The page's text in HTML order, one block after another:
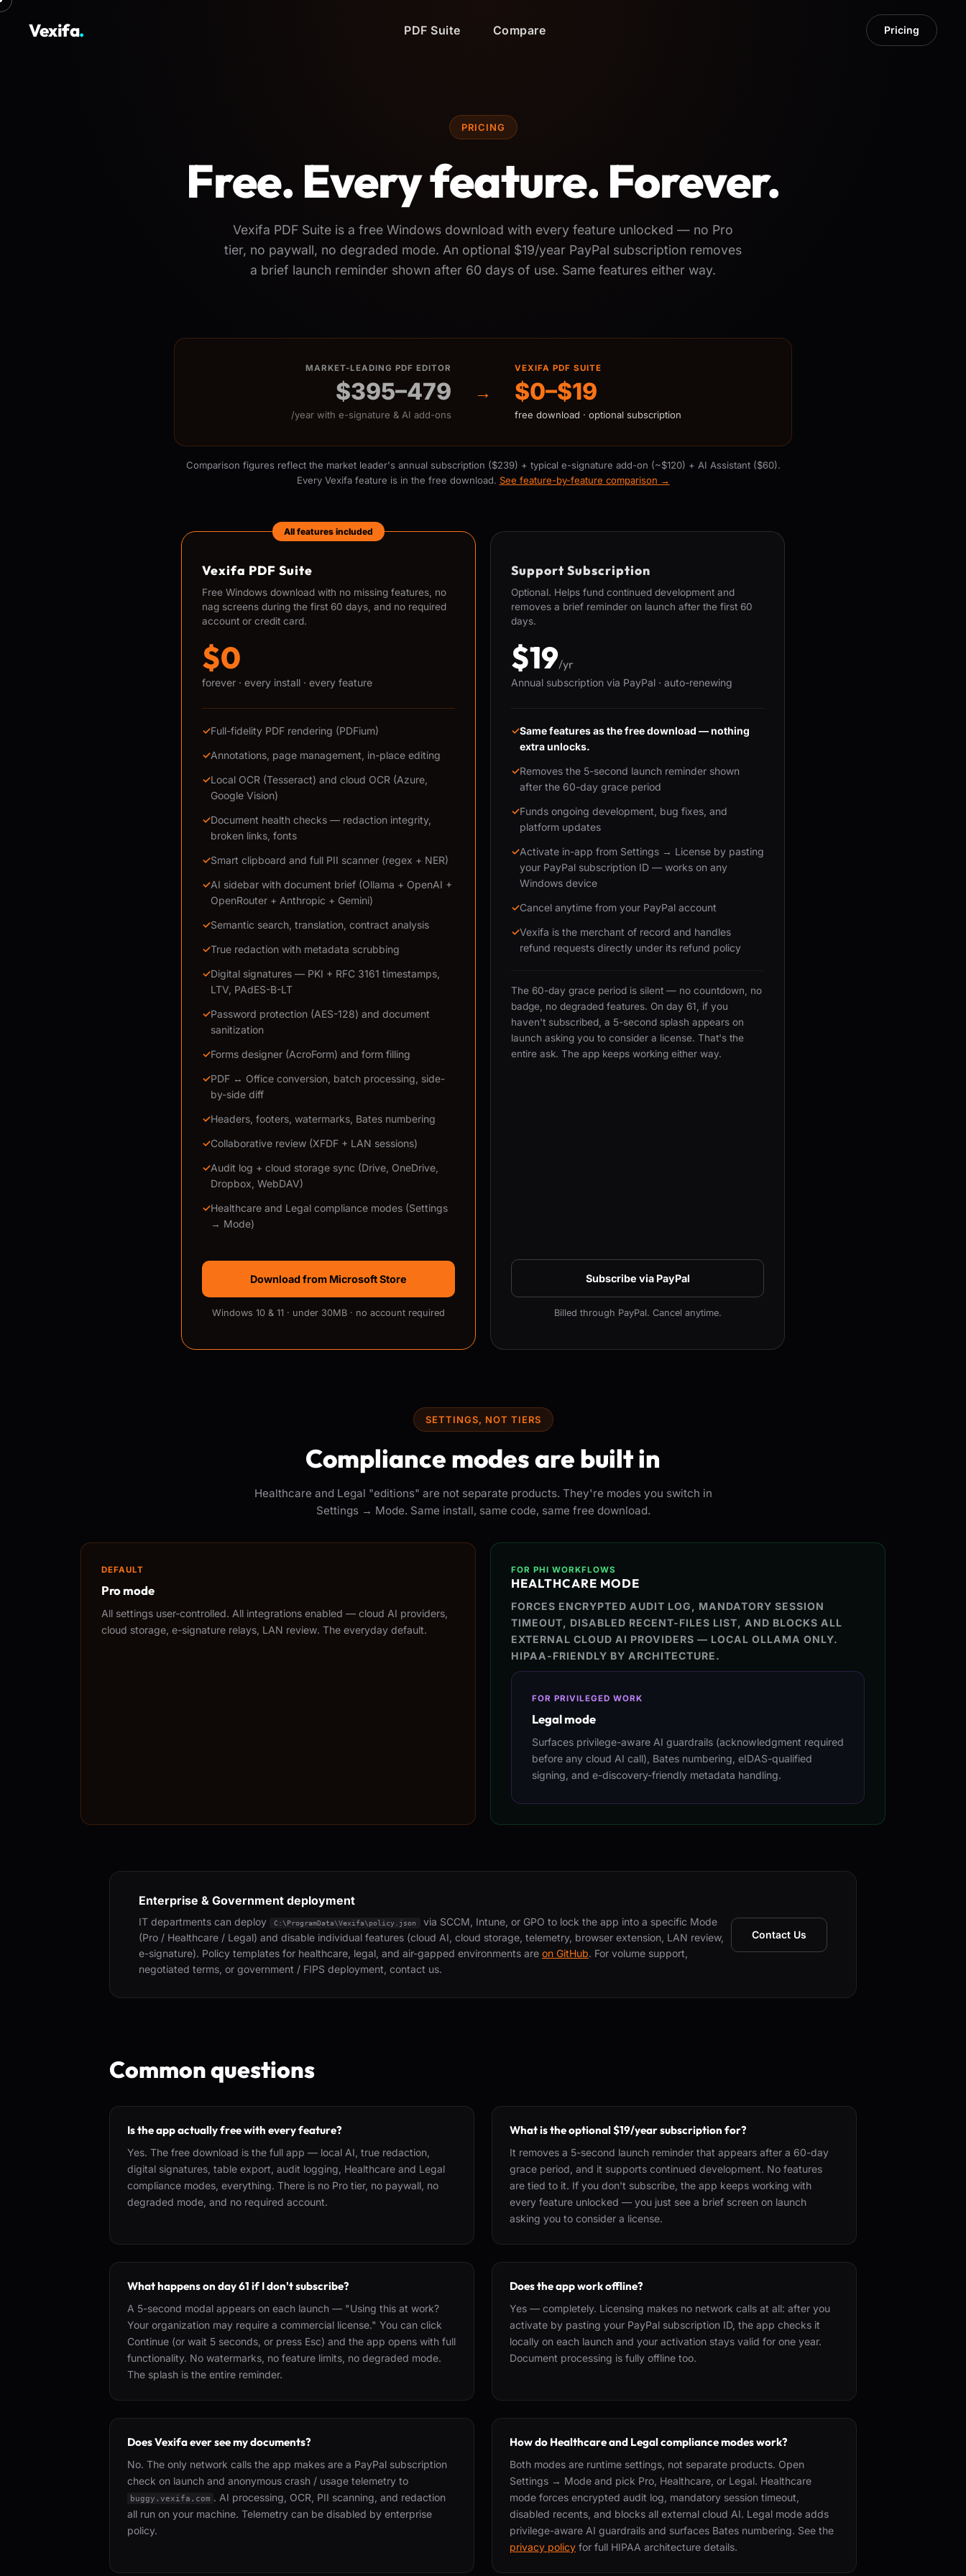
Vexifa. PDF Suite Compare Pricing
PRICING
Free. Every feature. Forever.
Vexifa PDF Suite is a free Windows download with every feature unlocked — no Pro
tier, no paywall, no degraded mode. An optional $19/year PayPal subscription removes
a brief launch reminder shown after 60 days of use. Same features either way.
MARKET-LEADING PDF EDITOR
$395–479
/year with e-signature & AI add-ons
→
VEXIFA PDF SUITE
$0–$19
free download · optional subscription
Comparison figures reflect the market leader's annual subscription ($239) + typical e-signature add-on (~$120) + AI Assistant ($60).
Every Vexifa feature is in the free download. See feature-by-feature comparison →
All features included
Vexifa PDF Suite
Free Windows download with no missing features, no
nag screens during the first 60 days, and no required
account or credit card.
$0
forever · every install · every feature
✓Full-fidelity PDF rendering (PDFium)
✓Annotations, page management, in-place editing
✓Local OCR (Tesseract) and cloud OCR (Azure,
Google Vision)
✓Document health checks — redaction integrity,
broken links, fonts
✓Smart clipboard and full PII scanner (regex + NER)
✓AI sidebar with document brief (Ollama + OpenAI +
OpenRouter + Anthropic + Gemini)
✓Semantic search, translation, contract analysis
✓True redaction with metadata scrubbing
✓Digital signatures — PKI + RFC 3161 timestamps,
LTV, PAdES-B-LT
✓Password protection (AES-128) and document
sanitization
✓Forms designer (AcroForm) and form filling
✓PDF ↔ Office conversion, batch processing, side-
by-side diff
✓Headers, footers, watermarks, Bates numbering
✓Collaborative review (XFDF + LAN sessions)
✓Audit log + cloud storage sync (Drive, OneDrive,
Dropbox, WebDAV)
✓Healthcare and Legal compliance modes (Settings
→ Mode)
Download from Microsoft Store
Windows 10 & 11 · under 30MB · no account required
Support Subscription
Optional. Helps fund continued development and
removes a brief reminder on launch after the first 60
days.
$19/yr
Annual subscription via PayPal · auto-renewing
✓Same features as the free download — nothing
extra unlocks.
✓Removes the 5-second launch reminder shown
after the 60-day grace period
✓Funds ongoing development, bug fixes, and
platform updates
✓Activate in-app from Settings → License by pasting
your PayPal subscription ID — works on any
Windows device
✓Cancel anytime from your PayPal account
✓Vexifa is the merchant of record and handles
refund requests directly under its refund policy
The 60-day grace period is silent — no countdown, no
badge, no degraded features. On day 61, if you
haven't subscribed, a 5-second splash appears on
launch asking you to consider a license. That's the
entire ask. The app keeps working either way.
Subscribe via PayPal
Billed through PayPal. Cancel anytime.
SETTINGS, NOT TIERS
Compliance modes are built in
Healthcare and Legal "editions" are not separate products. They're modes you switch in
Settings → Mode. Same install, same code, same free download.
DEFAULT
Pro mode
All settings user-controlled. All integrations enabled — cloud AI providers,
cloud storage, e-signature relays, LAN review. The everyday default.
FOR PHI WORKFLOWS
HEALTHCARE MODE
FORCES ENCRYPTED AUDIT LOG, MANDATORY SESSION
TIMEOUT, DISABLED RECENT-FILES LIST, AND BLOCKS ALL
EXTERNAL CLOUD AI PROVIDERS — LOCAL OLLAMA ONLY.
HIPAA-FRIENDLY BY ARCHITECTURE.
FOR PRIVILEGED WORK
Legal mode
Surfaces privilege-aware AI guardrails (acknowledgment required
before any cloud AI call), Bates numbering, eIDAS-qualified
signing, and e-discovery-friendly metadata handling.
Enterprise & Government deployment
IT departments can deploy C:\ProgramData\Vexifa\policy.json
via SCCM, Intune, or GPO to lock the app into a specific Mode
(Pro / Healthcare / Legal) and disable individual features (cloud AI, cloud storage, telemetry, browser extension, LAN review,
e-signature). Policy templates for healthcare, legal, and air-gapped environments are on GitHub. For volume support,
negotiated terms, or government / FIPS deployment, contact us.
Contact Us
Common questions
Is the app actually free with every feature?
Yes. The free download is the full app — local AI, true redaction,
digital signatures, table export, audit logging, Healthcare and Legal
compliance modes, everything. There is no Pro tier, no paywall, no
degraded mode, and no required account.
What is the optional $19/year subscription for?
It removes a 5-second launch reminder that appears after a 60-day
grace period, and it supports continued development. No features
are tied to it. If you don't subscribe, the app keeps working with
every feature unlocked — you just see a brief screen on launch
asking you to consider a license.
What happens on day 61 if I don't subscribe?
A 5-second modal appears on each launch — "Using this at work?
Your organization may require a commercial license." You can click
Continue (or wait 5 seconds, or press Esc) and the app opens with full
functionality. No watermarks, no feature limits, no degraded mode.
The splash is the entire reminder.
Does the app work offline?
Yes — completely. Licensing makes no network calls at all: after you
activate by pasting your PayPal subscription ID, the app checks it
locally on each launch and your activation stays valid for one year.
Document processing is fully offline too.
Does Vexifa ever see my documents?
No. The only network calls the app makes are a PayPal subscription
check on launch and anonymous crash / usage telemetry to
buggy.vexifa.com . AI processing, OCR, PII scanning, and redaction
all run on your machine. Telemetry can be disabled by enterprise
policy.
How do Healthcare and Legal compliance modes work?
Both modes are runtime settings, not separate products. Open
Settings → Mode and pick Pro, Healthcare, or Legal. Healthcare
mode forces encrypted audit log, mandatory session timeout,
disabled recents, and blocks all external cloud AI. Legal mode adds
privilege-aware AI guardrails and surfaces Bates numbering. See the
privacy policy for full HIPAA architecture details.